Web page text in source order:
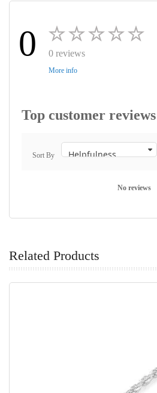
0 0 reviews
More info
Top customer reviews
Sort By
No reviews
Related Products